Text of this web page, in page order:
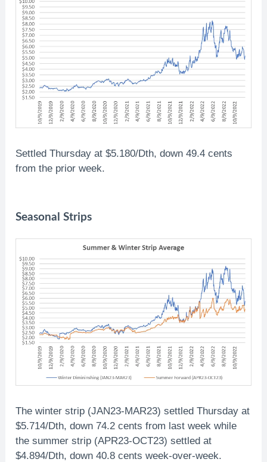
Settled Thursday at $5.180/Dth, down 49.4 cents
from the prior week.
Seasonal Strips
The winter strip (JAN23-MAR23) settled Thursday at
$5.714/Dth, down 74.2 cents from last week while
the summer strip (APR23-OCT23) settled at
$4.894/Dth, down 40.8 cents week-over-week.